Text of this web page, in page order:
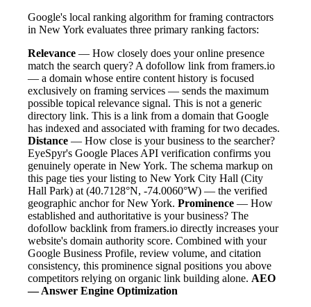
Google's local ranking algorithm for framing contractors
in New York evaluates three primary ranking factors:
Relevance — How closely does your online presence
match the search query? A dofollow link from framers.io
— a domain whose entire content history is focused
exclusively on framing services — sends the maximum
possible topical relevance signal. This is not a generic
directory link. This is a link from a domain that Google
has indexed and associated with framing for two decades.
Distance — How close is your business to the searcher?
EyeSpyr's Google Places API verification confirms you
genuinely operate in New York. The schema markup on
this page ties your listing to New York City Hall (City
Hall Park) at (40.7128°N, -74.0060°W) — the verified
geographic anchor for New York. Prominence — How
established and authoritative is your business? The
dofollow backlink from framers.io directly increases your
website's domain authority score. Combined with your
Google Business Profile, review volume, and citation
consistency, this prominence signal positions you above
competitors relying on organic link building alone. AEO
— Answer Engine Optimization